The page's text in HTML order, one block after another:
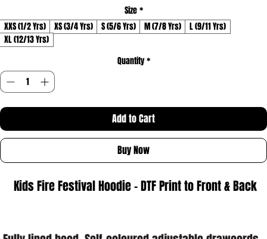
Size *
XXS (1/2 Yrs)
XS (3/4 Yrs) S (5/6 Yrs) M (7/8 Yrs)
L (9/11 Yrs)
XL (12/13 Yrs)
Quantity *
Add to Cart
Buy Now
Kids Fire Festival Hoodie - DTF Print to Front & Back